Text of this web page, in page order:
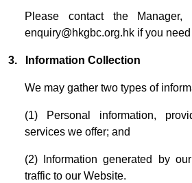
Please contact the Manager,
enquiry@hkgbc.org.hk if you
3. Information Collection
We may gather two types of
(1) Personal information,
services we offer; and
(2) Information generated by
traffic to our Website.